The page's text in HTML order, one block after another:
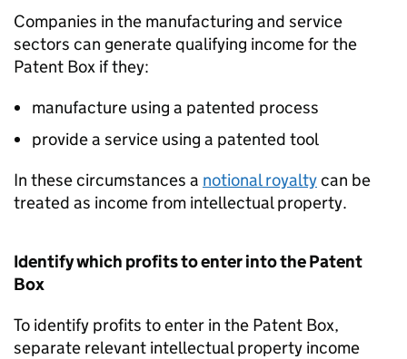
Companies in the manufacturing and service
sectors can generate qualifying income for the
Patent Box if they:
manufacture using a patented process
provide a service using a patented tool
In these circumstances a notional royaltycan be
treated as income from intellectual property.
Identify which profits to enter into the Patent
Box
To identify profits to enter in the Patent Box,
separate relevant intellectual property income